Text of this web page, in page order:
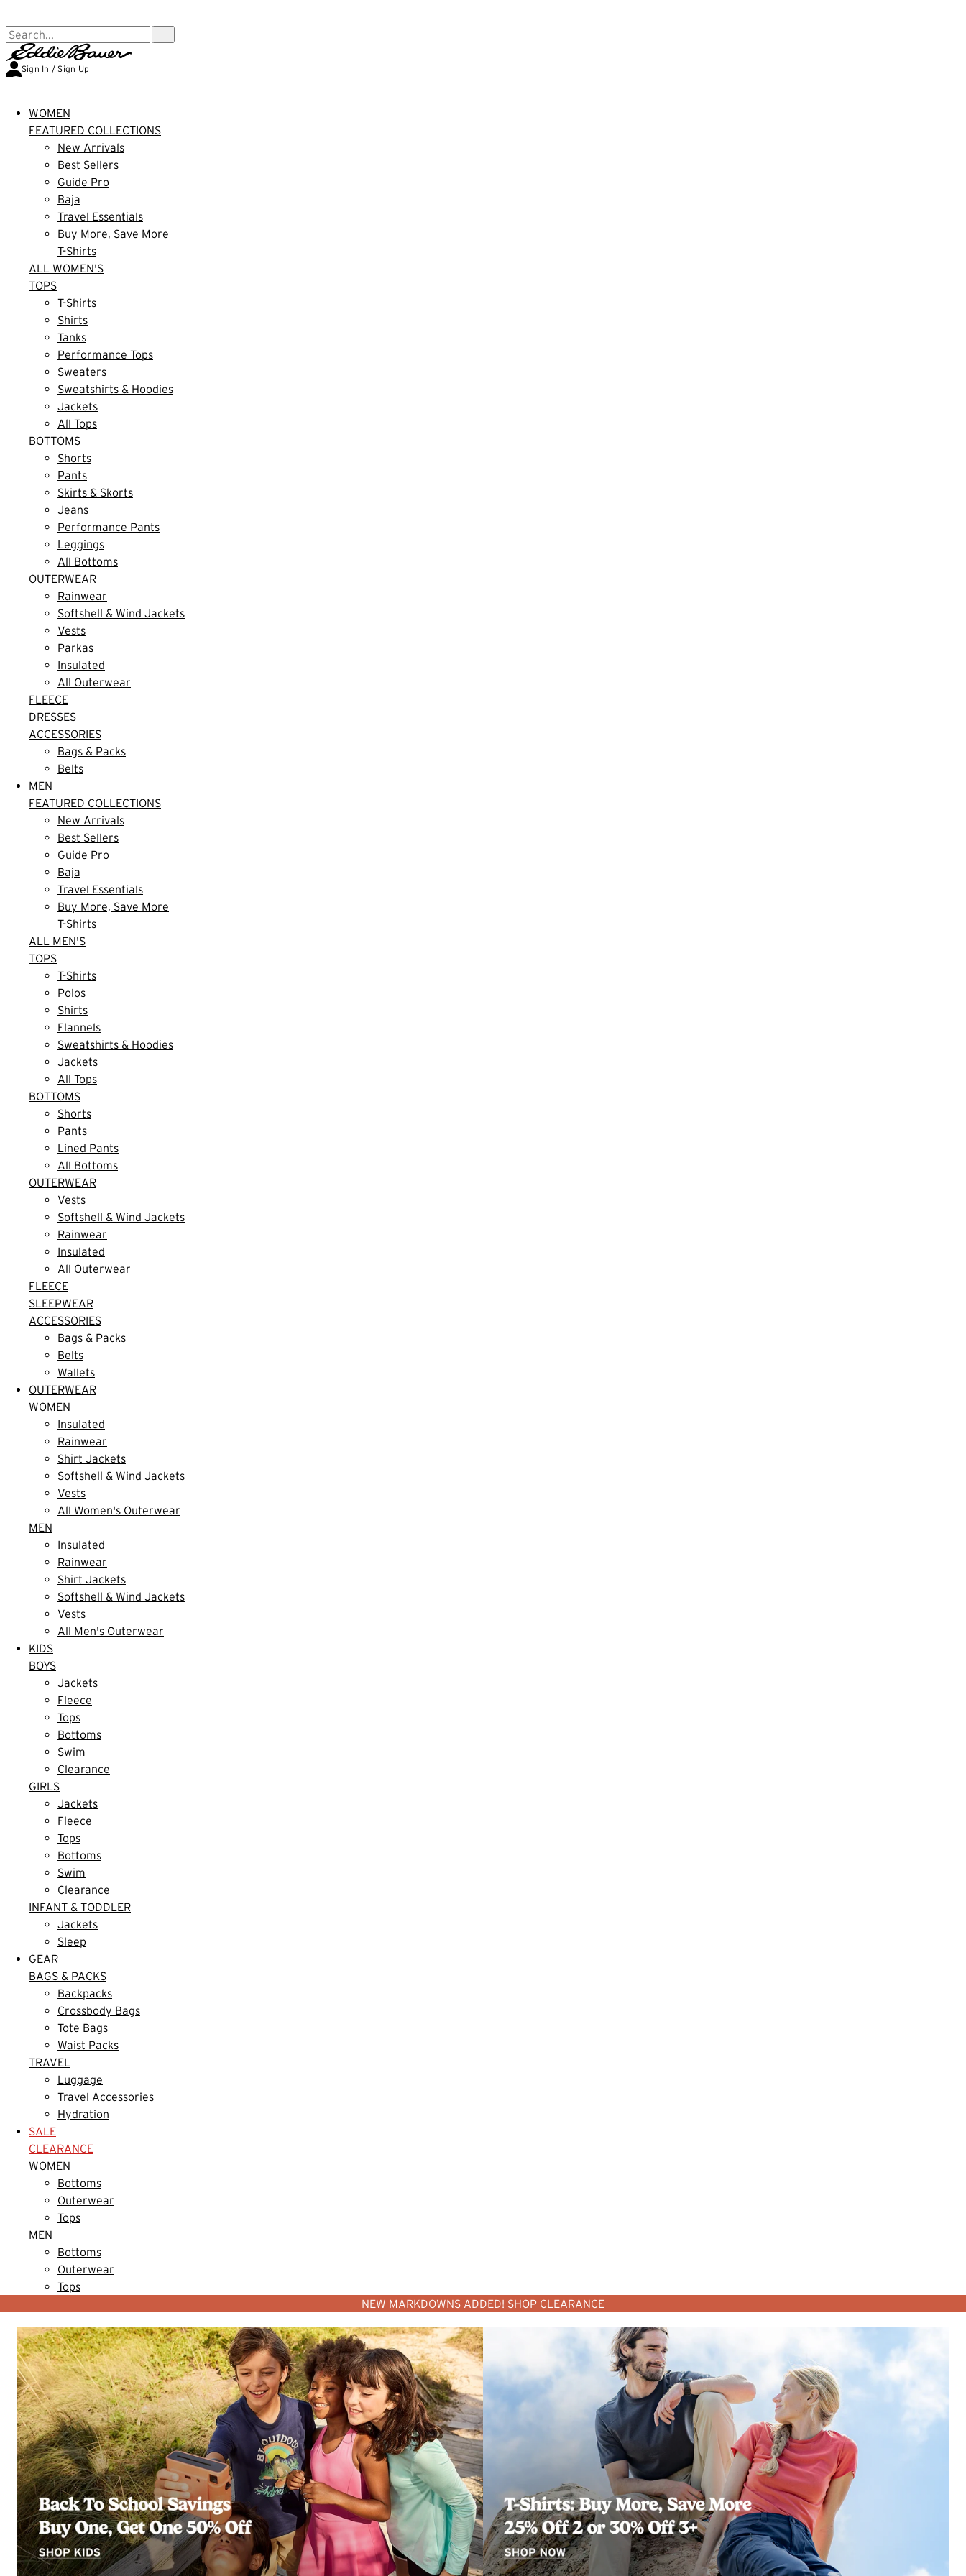
Search...
Sign In / Sign Up
WOMEN
FEATURED COLLECTIONS
New Arrivals
Best Sellers
Guide Pro
Baja
Travel Essentials
Buy More, Save More
T-Shirts
ALL WOMEN'S
TOPS
T-Shirts
Shirts
Tanks
Performance Tops
Sweaters
Sweatshirts & Hoodies
Jackets
All Tops
BOTTOMS
Shorts
Pants
Skirts & Skorts
Jeans
Performance Pants
Leggings
All Bottoms
OUTERWEAR
Rainwear
Softshell & Wind Jackets
Vests
Parkas
Insulated
All Outerwear
FLEECE
DRESSES
ACCESSORIES
Bags & Packs
Belts
MEN
FEATURED COLLECTIONS
New Arrivals
Best Sellers
Guide Pro
Baja
Travel Essentials
Buy More, Save More
T-Shirts
ALL MEN'S
TOPS
T-Shirts
Polos
Shirts
Flannels
Sweatshirts & Hoodies
Jackets
All Tops
BOTTOMS
Shorts
Pants
Lined Pants
All Bottoms
OUTERWEAR
Vests
Softshell & Wind Jackets
Rainwear
Insulated
All Outerwear
FLEECE
SLEEPWEAR
ACCESSORIES
Bags & Packs
Belts
Wallets
OUTERWEAR
WOMEN
Insulated
Rainwear
Shirt Jackets
Softshell & Wind Jackets
Vests
All Women's Outerwear
MEN
Insulated
Rainwear
Shirt Jackets
Softshell & Wind Jackets
Vests
All Men's Outerwear
KIDS
BOYS
Jackets
Fleece
Tops
Bottoms
Swim
Clearance
GIRLS
Jackets
Fleece
Tops
Bottoms
Swim
Clearance
INFANT & TODDLER
Jackets
Sleep
GEAR
BAGS & PACKS
Backpacks
Crossbody Bags
Tote Bags
Waist Packs
TRAVEL
Luggage
Travel Accessories
Hydration
SALE
CLEARANCE
WOMEN
Bottoms
Outerwear
Tops
MEN
Bottoms
Outerwear
Tops
NEW MARKDOWNS ADDED! SHOP CLEARANCE
SHOP WOMEN